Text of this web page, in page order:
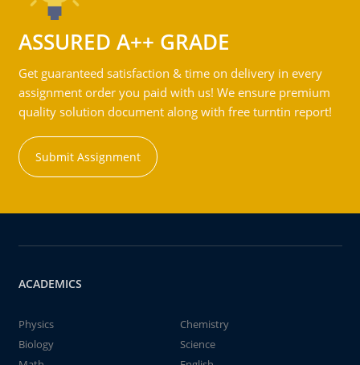
ASSURED A++ GRADE
Get guaranteed satisfaction & time on delivery in every
assignment order you paid with us! We ensure premium
quality solution document along with free turntin report!
Submit Assignment
ACADEMICS
Physics
Chemistry
Biology
Science